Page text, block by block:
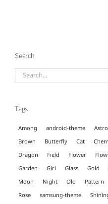
Search
Search
Tags
Among android-theme
Brown
Butterfly Cat
Dragon
Field Flower
Garden
Girl Glass Gold
Moon
Night Old Pattern
Rose
samsung-theme